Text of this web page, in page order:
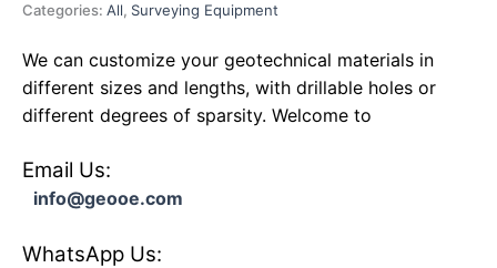
Categories: All, Surveying Equipment
We can customize your geotechnical materials in
different sizes and lengths, with drillable holes or
different degrees of sparsity. Welcome to
Email Us:
info@geooe.com
WhatsApp Us: